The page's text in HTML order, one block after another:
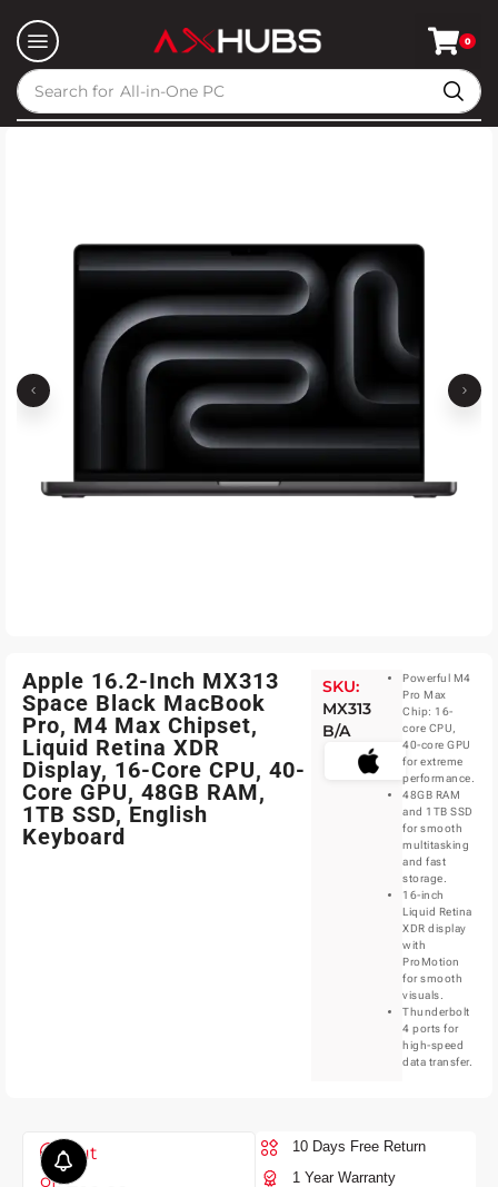
Search for All-in-One PC
0
Apple 16.2-Inch MX313
Space Black MacBook
Pro, M4 Max Chipset,
Liquid Retina XDR
Display, 16-Core CPU, 40-
Core GPU, 48GB RAM,
1TB SSD, English
Keyboard
SKU:
MX313
B/A
Powerful M4
Pro Max
Chip: 16-
core CPU,
40-core GPU
for extreme
performance.
48GB RAM
and 1TB SSD
for smooth
multitasking
and fast
storage.
16-inch
Liquid Retina
XDR display
with
ProMotion
for smooth
visuals.
Thunderbolt
4 ports for
high-speed
data transfer.
Out
of
10 Days Free Return
1 Year Warranty